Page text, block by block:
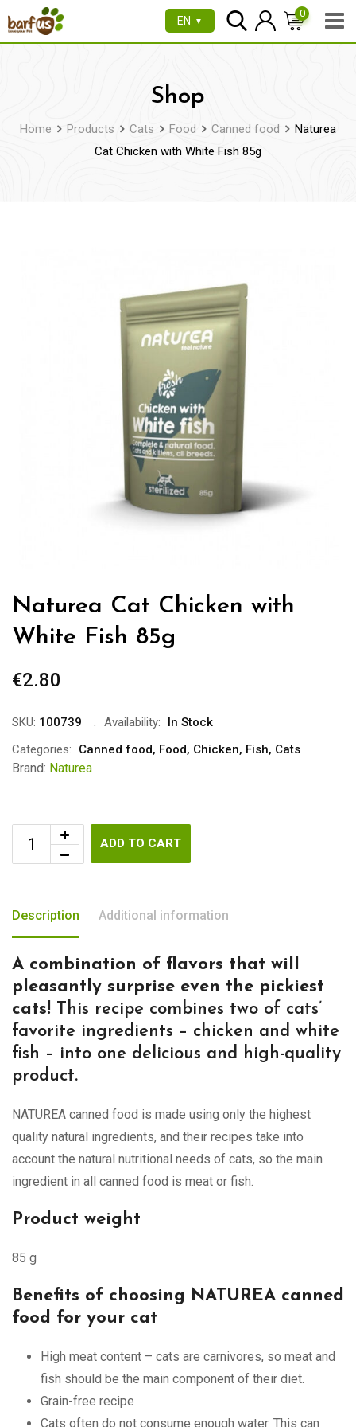
to
EN ▼
0
Shop
Home Products Cats Food Canned food
Naturea
Cat Chicken with White Fish 85g
Naturea Cat Chicken with
White Fish 85g
€2.80
SKU: 100739 Availability:
In Stock
Categories:
Canned food, Food, Chicken, Fish, Cats
Brand: Naturea
ADD TO CART
Description Additional information
A combination of flavors that will
pleasantly surprise even the pickiest
cats! This recipe combines two of cats’
favorite ingredients – chicken and white
fish – into one delicious and high-quality
product.
NATUREA canned food is made using only the highest
quality natural ingredients, and their recipes take into
account the natural nutritional needs of cats, so the main
ingredient in all canned food is meat or fish.
Product weight
85 g
Benefits of choosing NATUREA canned
food for your cat
High meat content – cats are carnivores, so meat and
fish should be the main component of their diet.
Grain-free recipe
Cats often do not consume enough water. This can